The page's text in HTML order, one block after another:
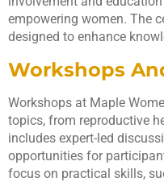
empowering women. The
designed to enhance
Workshops
Workshops at Maple
topics, from reproductive
includes expert-led
opportunities for
focus on practical skills,